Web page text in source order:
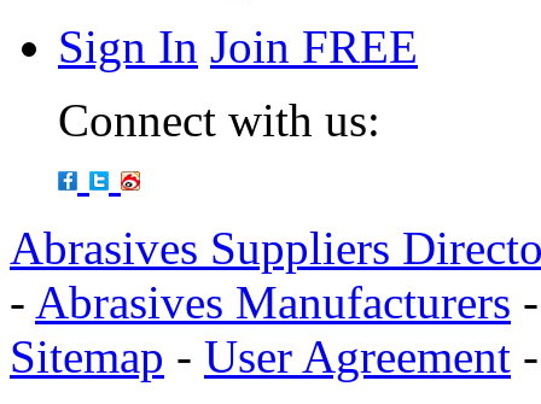
Sign In Join FREE
Connect with us:
Abrasives Suppliers
- Abrasives Manufacturers
Sitemap - User Agreement